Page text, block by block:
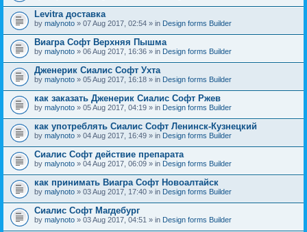
Levitra доставка
by malynoto » 07 Aug 2017, 02:54 » in Design forms Builder
Виагра Софт Верхняя Пышма
by malynoto » 06 Aug 2017, 16:36 » in Design forms Builder
Дженерик Сиалис Софт Ухта
by malynoto » 05 Aug 2017, 16:18 » in Design forms Builder
как заказать Дженерик Сиалис Софт Ржев
by malynoto » 05 Aug 2017, 04:19 » in Design forms Builder
как употреблять Сиалис Софт Ленинск-Кузнецкий
by malynoto » 04 Aug 2017, 16:49 » in Design forms Builder
Сиалис Софт действие препарата
by malynoto » 04 Aug 2017, 06:09 » in Design forms Builder
как принимать Виагра Софт Новоалтайск
by malynoto » 03 Aug 2017, 17:40 » in Design forms Builder
Сиалис Софт Магдебург
by malynoto » 03 Aug 2017, 04:51 » in Design forms Builder